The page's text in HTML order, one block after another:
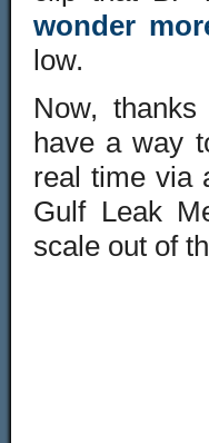
wonder
low.
Now,
have a way
real time via
Gulf Leak
scale out of